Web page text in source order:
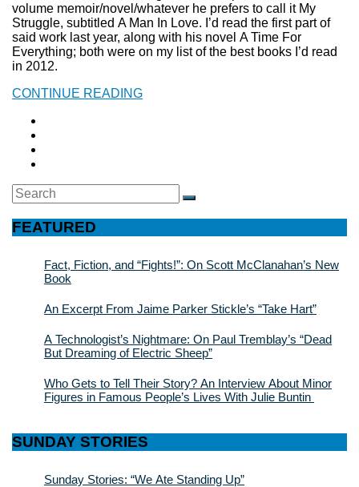
volume memoir/novel/whatever he prefers to call it My
Struggle, subtitled A Man In Love. I’d read the first part of
said work last year, along with his novel A Time For
Everything; both were on my list of the best books I’d read
in 2012.
CONTINUE READING
Search
for:
SEARCH
FEATURED
Fact, Fiction, and “Fights!”: On Scott McClanahan’s New
Book
An Excerpt From Jaime Parker Stickle’s “Take Hart”
A Technologist’s Nightmare: On Paul Tremblay’s “Dead
But Dreaming of Electric Sheep”
Who Gets to Tell Their Story? An Interview About Minor
Figures in Famous People’s Lives With Julie Buntin
SUNDAY STORIES
Sunday Stories: “We Ate Standing Up”